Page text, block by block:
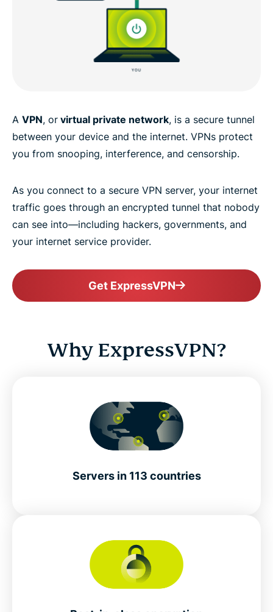
A VPN, or virtual private network, is a secure tunnel
between your device and the internet. VPNs protect
you from snooping, interference, and censorship.
As you connect to a secure VPN server, your internet
traffic goes through an encrypted tunnel that nobody
can see into—including hackers, governments, and
your internet service provider.
Get ExpressVPN
Why ExpressVPN?
Servers in 113 countries